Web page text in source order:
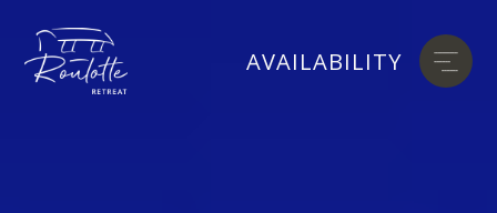
AVAILABILITY
AVAILABILITY